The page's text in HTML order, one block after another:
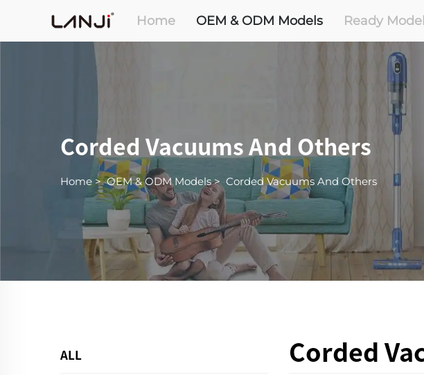
Home OEM & ODM Models Ready
Corded Vacuums And Others
Home >OEM & ODM Models> Corded Vacuums And Others
ALL Corded